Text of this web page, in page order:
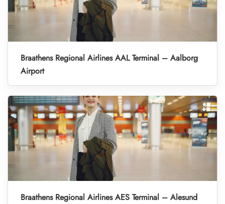
Braathens Regional Airlines AAL Terminal – Aalborg
Airport
Braathens Regional Airlines AES Terminal – Alesund